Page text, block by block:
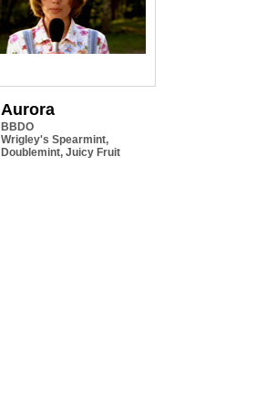
Aurora
BBDO
Wrigley's Spearmint,
Doublemint, Juicy Fruit